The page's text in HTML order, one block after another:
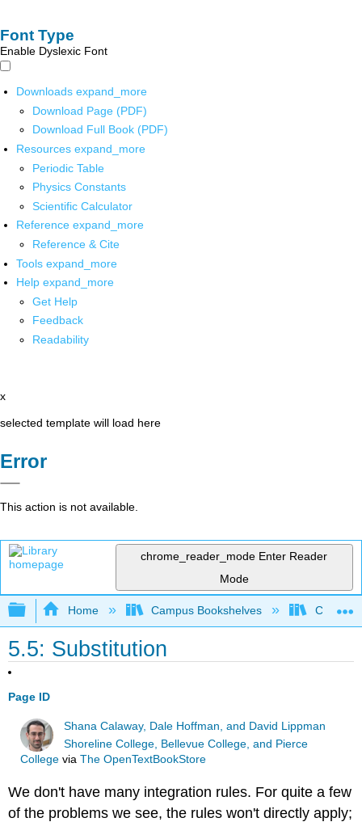
Font Type
Enable Dyslexic Font
Downloads expand_more
Download Page (PDF)
Download Full Book (PDF)
Resources expand_more
Periodic Table
Physics Constants
Scientific Calculator
Reference expand_more
Reference & Cite
Tools expand_more
Help expand_more
Get Help
Feedback
Readability
x
selected template will load here
Error
This action is not available.
chrome_reader_mode Enter Reader
Mode
Expand/collapse global hierarchy
Home Campus Bookshelves Chabot
5.5: Substitution
Page ID
Shana Calaway, Dale Hoffman, and David Lippman
Shoreline College, Bellevue College, and Pierce
Collegevia The OpenTextBookStore
We don't have many integration rules. For quite a few
of the problems we see, the rules won't directly apply;